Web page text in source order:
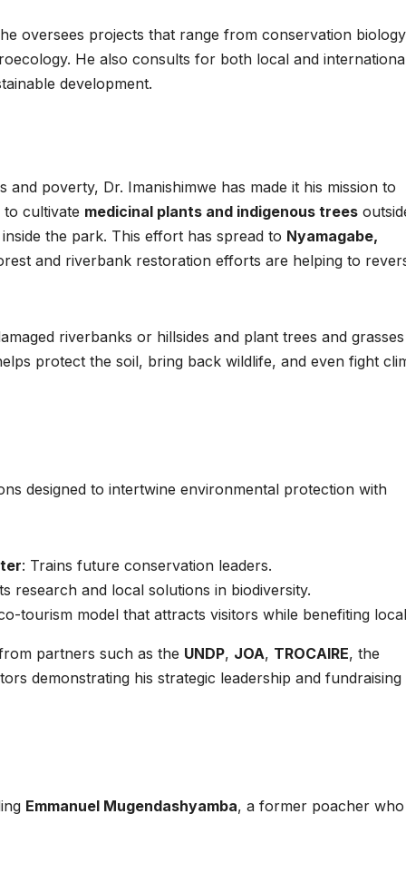
oversees projects that range from conservation
He also consults for both local and
development.
poverty, Dr. Imanishimwe has made it his mission to
to cultivate medicinal plants and indigenous trees
the park. This effort has spread to Nyamagabe,
and riverbank restoration efforts are helping to
riverbanks or hillsides and plant trees and
protect the soil, bring back wildlife, and even fight
designed to intertwine environmental protection with
: Trains future conservation leaders.
research and local solutions in biodiversity.
tourism model that attracts visitors while benefiting
partners such as the UNDP, JOA, TROCAIRE, the
demonstrating his strategic leadership and fundraising
Emmanuel Mugendashyamba, a former poacher
HEALTH
Asia Pacific
leaders warn
and gender
are undoing
decades of
HEALTH
Anti-
gains,
warn